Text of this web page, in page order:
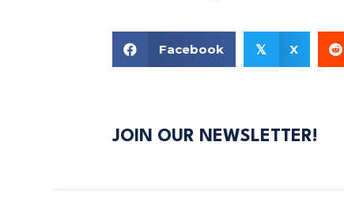
Facebook 𝕏 X
JOIN OUR NEWSLETTER!